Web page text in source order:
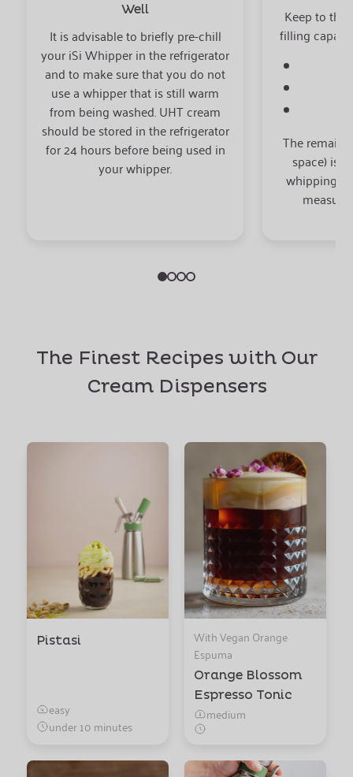
Well
It is advisable to briefly pre-chill
your iSi Whipper in the refrigerator
and to make sure that you do not
use a whipper that is still warm
from being washed. UHT cream
should be stored in the refrigerator
for 24 hours before being used in
your whipper.
Keep to
filling
The
space) is
whipping
The Finest Recipes with Our
Cream Dispensers
Pistasi
easy
under 10 minutes
With Vegan Orange
Espuma
Orange Blossom
Espresso Tonic
medium